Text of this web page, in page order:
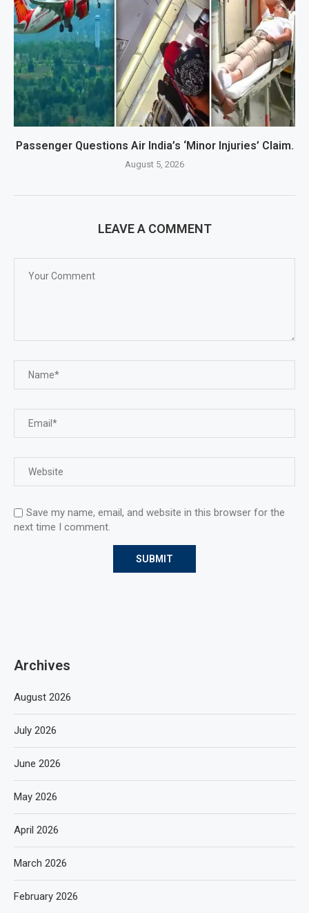
Passenger Questions Air India’s ‘Minor Injuries’ Claim.
August 5, 2026
LEAVE A COMMENT
Save my name, email, and website in this browser for the
next time I comment.
Archives
August 2026
July 2026
June 2026
May 2026
April 2026
March 2026
February 2026